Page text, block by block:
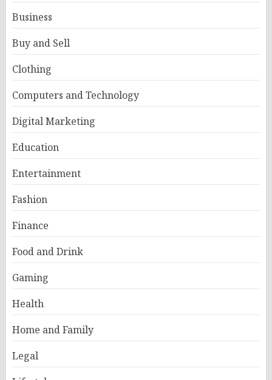
Business
Buy and Sell
Clothing
Computers and Technology
Digital Marketing
Education
Entertainment
Fashion
Finance
Food and Drink
Gaming
Health
Home and Family
Legal